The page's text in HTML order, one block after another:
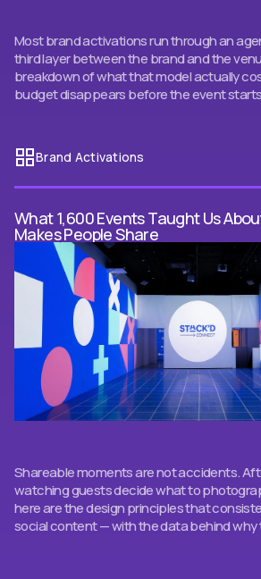
Most brand activations run through an
third layer between the brand and the
breakdown of what that model actually
budget disappears before the event
Brand Activations
What 1,600 Events Taught Us
Makes People Share
Shareable moments are not accidents.
watching guests decide what to
here are the design principles that
social content — with the data behind why